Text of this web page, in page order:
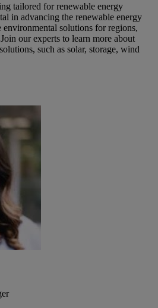
tailored for renewable energy
in advancing the renewable energy
solutions for regions,
our experts to learn more about
such as solar, storage, wind